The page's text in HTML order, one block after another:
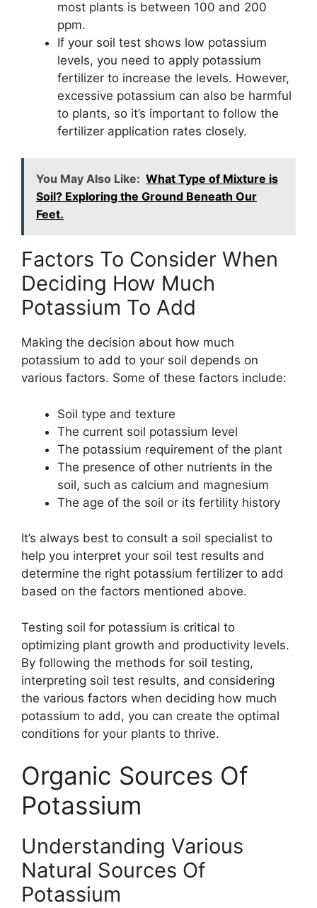
most plants is between 100 and 200
ppm.
If your soil test shows low potassium
levels, you need to apply potassium
fertilizer to increase the levels. However,
excessive potassium can also be harmful
to plants, so it’s important to follow the
fertilizer application rates closely.
You May Also Like: What Type of Mixture is
Soil? Exploring the Ground Beneath Our
Feet.
Factors To Consider When
Deciding How Much
Potassium To Add
Making the decision about how much
potassium to add to your soil depends on
various factors. Some of these factors include:
Soil type and texture
The current soil potassium level
The potassium requirement of the plant
The presence of other nutrients in the
soil, such as calcium and magnesium
The age of the soil or its fertility history
It’s always best to consult a soil specialist to
help you interpret your soil test results and
determine the right potassium fertilizer to add
based on the factors mentioned above.
Testing soil for potassium is critical to
optimizing plant growth and productivity levels.
By following the methods for soil testing,
interpreting soil test results, and considering
the various factors when deciding how much
potassium to add, you can create the optimal
conditions for your plants to thrive.
Organic Sources Of
Potassium
Understanding Various
Natural Sources Of
Potassium